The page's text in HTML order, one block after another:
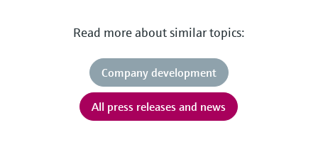
Read more about similar topics:
Company development
All press releases and news